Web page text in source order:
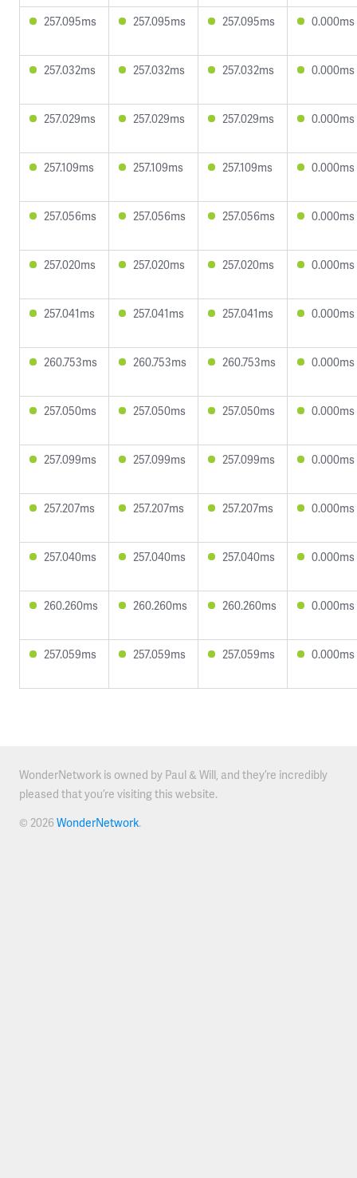
257.095ms 257.095ms 257.095ms 0.000ms
257.032ms 257.032ms 257.032ms 0.000ms
257.029ms 257.029ms 257.029ms 0.000ms
257.109ms 257.109ms 257.109ms 0.000ms
257.056ms 257.056ms 257.056ms 0.000ms
257.020ms 257.020ms 257.020ms 0.000ms
257.041ms 257.041ms 257.041ms 0.000ms
260.753ms 260.753ms 260.753ms 0.000ms
257.050ms 257.050ms 257.050ms 0.000ms
257.099ms 257.099ms 257.099ms 0.000ms
257.207ms 257.207ms 257.207ms 0.000ms
257.040ms 257.040ms 257.040ms 0.000ms
260.260ms 260.260ms 260.260ms 0.000ms
257.059ms 257.059ms 257.059ms 0.000ms
WonderNetwork is owned by Paul & Will, and they’re incredibly
pleased that you’re visiting this website.
© 2026 WonderNetwork.